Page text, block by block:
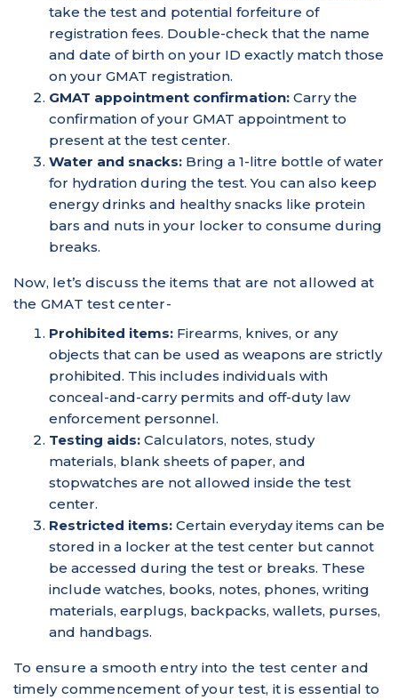
take the test and potential forfeiture of
registration fees. Double-check that the name
and date of birth on your ID exactly match those
on your GMAT registration.
GMAT appointment confirmation: Carry the
confirmation of your GMAT appointment to
present at the test center.
Water and snacks: Bring a 1-litre bottle of water
for hydration during the test. You can also keep
energy drinks and healthy snacks like protein
bars and nuts in your locker to consume during
breaks.
Now, let’s discuss the items that are not allowed at
the GMAT test center-
Prohibited items: Firearms, knives, or any
objects that can be used as weapons are strictly
prohibited. This includes individuals with
conceal-and-carry permits and off-duty law
enforcement personnel.
Testing aids: Calculators, notes, study
materials, blank sheets of paper, and
stopwatches are not allowed inside the test
center.
Restricted items: Certain everyday items can be
stored in a locker at the test center but cannot
be accessed during the test or breaks. These
include watches, books, notes, phones, writing
materials, earplugs, backpacks, wallets, purses,
and handbags.
To ensure a smooth entry into the test center and
timely commencement of your test, it is essential to